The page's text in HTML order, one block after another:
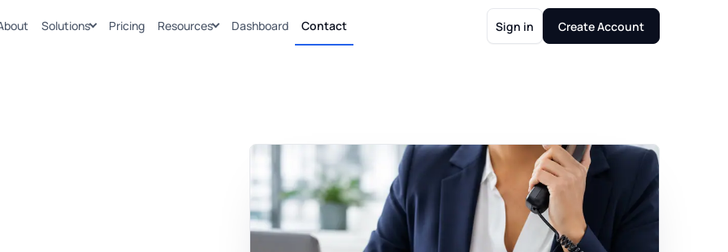
Solutions Pricing Resources Dashboard Contact Sign in Create Account